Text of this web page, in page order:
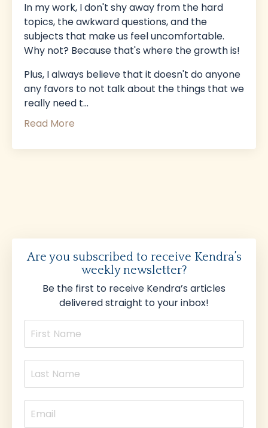
In my work, I don't shy away from the hard
topics, the awkward questions, and the
subjects that make us feel uncomfortable.
Why not? Because that's where the growth is!
Plus, I always believe that it doesn't do anyone
any favors to not talk about the things that we
really need t...
Read More
Are you subscribed to receive Kendra’s
weekly newsletter?
Be the first to receive Kendra’s articles
delivered straight to your inbox!